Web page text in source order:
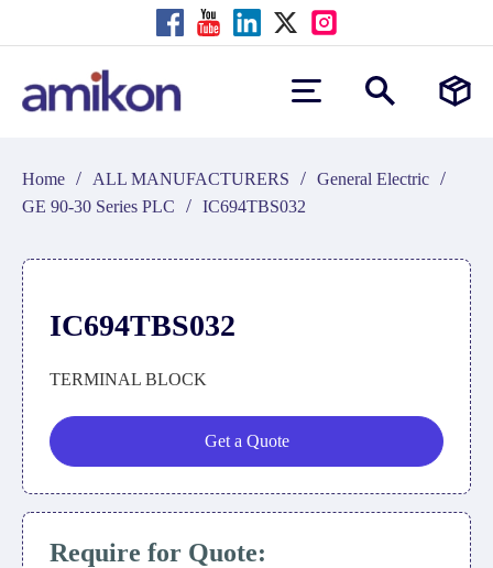
Home / ALL MANUFACTURERS / General Electric /
GE 90-30 Series PLC / IC694TBS032
IC694TBS032
TERMINAL BLOCK
Get a Quote
Require for Quote: